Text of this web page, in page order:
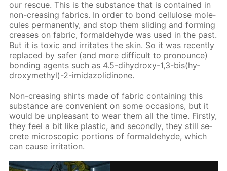
our res­cue. This is the sub­stance that is con­tained in
non-creas­ing fab­rics. In or­der to bond cel­lu­lose mol­e­
cules per­ma­nent­ly, and stop them slid­ing and form­ing
creas­es on fab­ric, formalde­hyde was used in the past.
But it is tox­ic and ir­ri­tates the skin. So it was re­cent­ly
re­placed by safer (and more dif­fi­cult to pro­nounce)
bond­ing agents such as 4.5-di­hy­droxy-1,3-bis(hy­
drox­ymethyl)-2-im­i­da­zo­lidi­none.
Non-creas­ing shirts made of fab­ric con­tain­ing this
sub­stance are con­ve­nient on some oc­ca­sions, but it
would be un­pleas­ant to wear them all the time. First­ly,
they feel a bit like plas­tic, and sec­ond­ly, they still se­
crete mi­cro­scop­ic por­tions of formalde­hyde, which
can cause ir­ri­ta­tion.